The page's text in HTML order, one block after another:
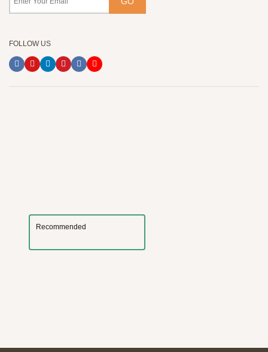
FOLLOW US
Recommended